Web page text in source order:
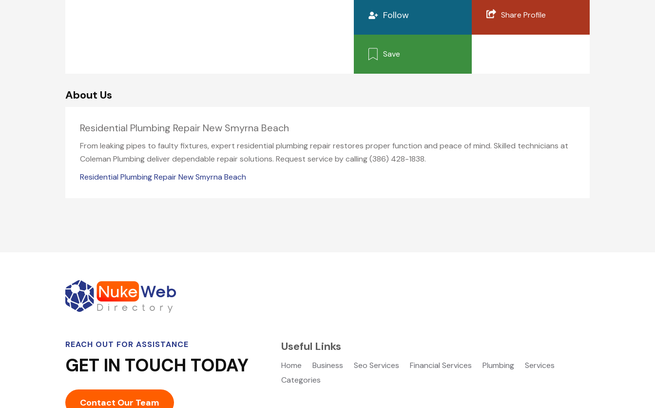
Follow Share Profile
Save
About Us
Residential Plumbing Repair New Smyrna Beach
From leaking pipes to faulty fixtures, expert residential plumbing repair restores proper function and peace of mind. Skilled technicians at
Coleman Plumbing deliver dependable repair solutions. Request service by calling (386) 428-1838.
Residential Plumbing Repair New Smyrna Beach
REACH OUT FOR ASSISTANCE
GET IN TOUCH TODAY
Contact Our Team
Useful Links
Home Business Seo Services Financial Services Plumbing
Services
Categories